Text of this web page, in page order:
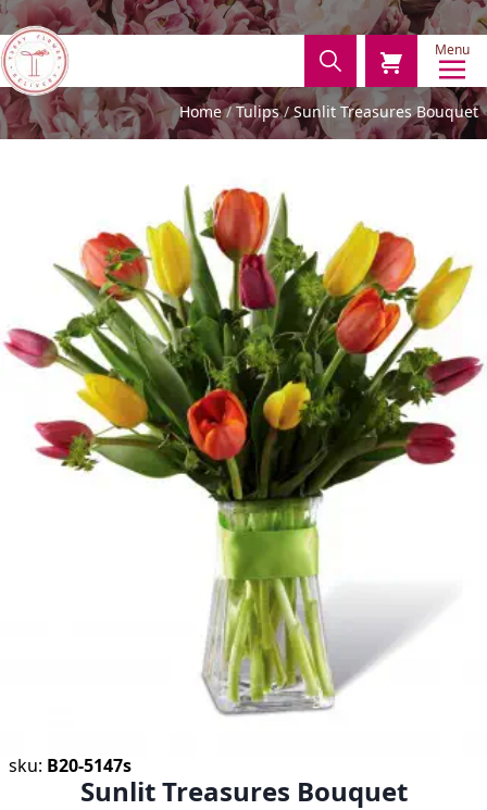
Menu
Home Tulips Sunlit Treasures Bouquet
sku: B20-5147s
Sunlit Treasures Bouquet